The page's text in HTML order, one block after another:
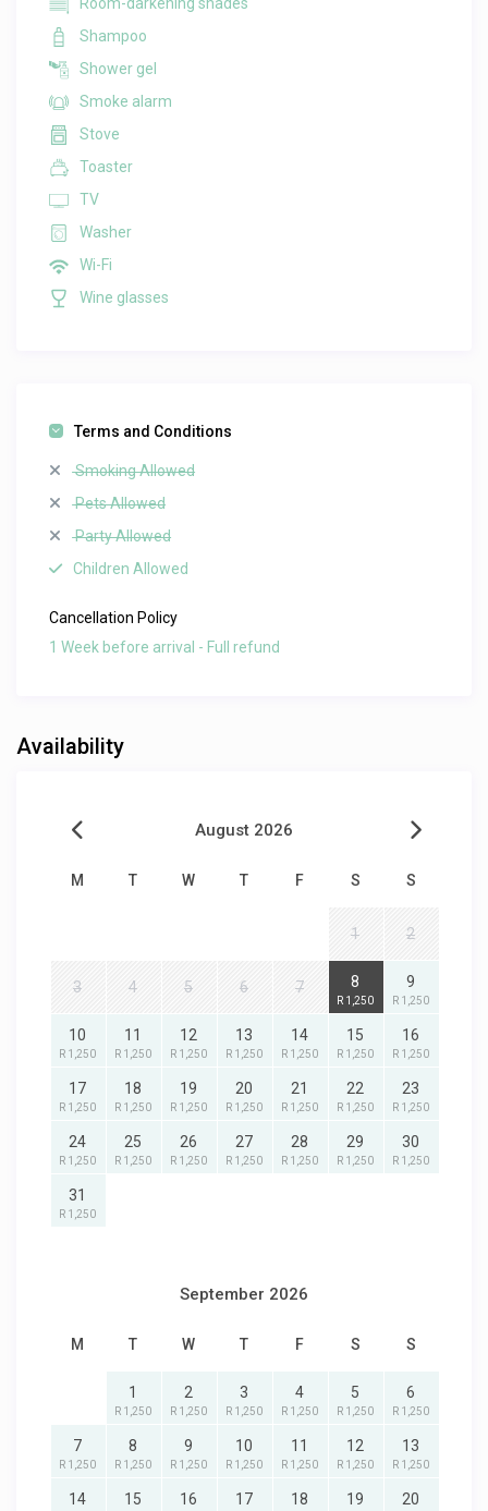
Shampoo
Shower gel
Smoke alarm
Stove
Toaster
TV
Washer
Wi-Fi
Wine glasses
Terms and Conditions
Smoking Allowed
Pets Allowed
Party Allowed
Children Allowed
Cancellation Policy
1 Week before arrival - Full refund
Availability
August 2026
M T W T F S S
1 2
3 4 5 6 7 8
R 1,250
9
R 1,250
10
R 1,250
11
R 1,250
12
R 1,250
13
R 1,250
14
R 1,250
15
R 1,250
16
R 1,250
17
R 1,250
18
R 1,250
19
R 1,250
20
R 1,250
21
R 1,250
22
R 1,250
23
R 1,250
24
R 1,250
25
R 1,250
26
R 1,250
27
R 1,250
28
R 1,250
29
R 1,250
30
R 1,250
31
R 1,250
September 2026
M T W T F S S
1
R 1,250
2
R 1,250
3
R 1,250
4
R 1,250
5
R 1,250
6
R 1,250
7
R 1,250
8
R 1,250
9
R 1,250
10
R 1,250
11
R 1,250
12
R 1,250
13
R 1,250
14 15 16 17 18 19 20